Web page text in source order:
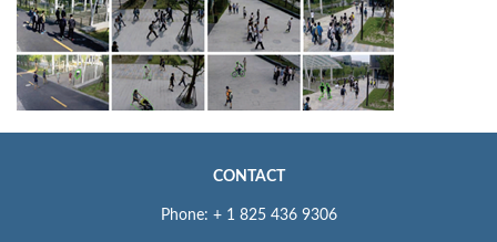
CONTACT
Phone: + 1 825 436 9306